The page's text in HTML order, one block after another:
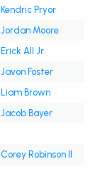
Kendric Pryor
Jordan Moore
Erick All Jr.
Javon Foster
Liam Brown
Jacob Bayer
Corey Robinson II